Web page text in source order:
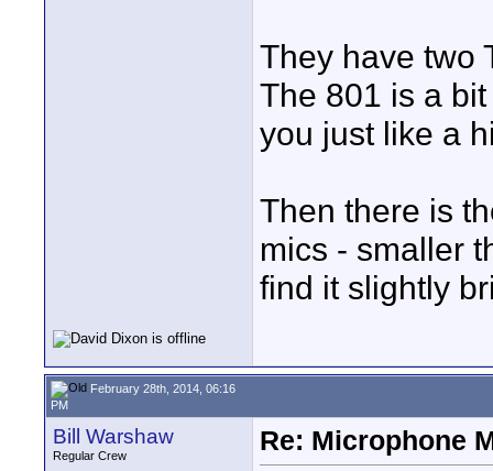
They have two
The 801 is a
you just like a
Then there is
mics - smaller
find it slightly
February 28th, 2014, 06:16
PM
Bill Warshaw
Regular Crew
Re: Microphone